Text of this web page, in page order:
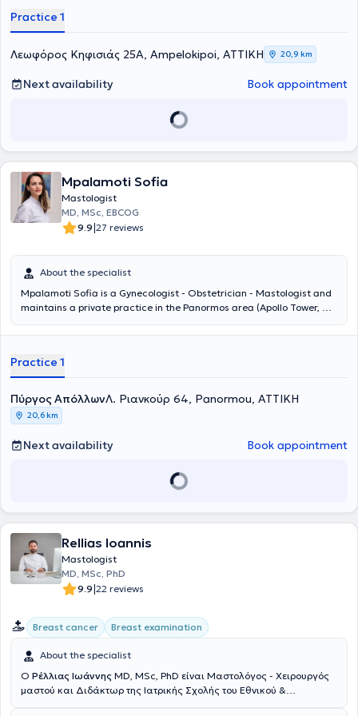
Practice 1
Λεωφόρος Κηφισιάς 25Α, Ampelokipoi, ΑΤΤΙΚΗ 20,9 km
Next availability Book appointment
Mpalamoti Sofia
Mastologist
MD, MSc, EBCOG
9.9|27 reviews
About the specialist
Mpalamoti Sofia is a Gynecologist - Obstetrician - Mastologist and
maintains a private practice in the Panormos area (Apollo Tower, 64
Thessaloniki and completed her postgraduate studies in "Pathology
Athens. Additionally, she received further training in Breast Surgical
Oncology at Frimley Park Hospital in the United Kingdom. She
possesses significant clinical experience both in Greece and abroad
and collaborates with major clinics and hospitals in Attica. She
deals with benign breast conditions such as mastodynia,
breast examinations aimed at the early diagnosis and treatment of
following breast surgeries. Furthermore, she has experience in
endometriosis, adenomyosis, dysmenorrhea, urinary incontinence,
pelvic organ prolapse such as uterine prolapse, cystocele, rectocele,
pelvic infections, and chronic pelvic pain). Her practice also provides
evaluation of hormonal disorders in reproductive age, infertility
investigation, common adolescent gynecology issues, as well as the
full spectrum of preventive screening and other gynecological
Practice 1
Πύργος ΑπόλλωνΛ. Ριανκούρ 64, Panormou, ΑΤΤΙΚΗ
20,6 km
Next availability Book appointment
Rellias Ioannis
Mastologist
MD, MSc, PhD
9.9|22 reviews
Breast cancer Breast examination
About the specialist
Ο Ρέλλιας Ιωάννης MD, MSc, PhD είναι Μαστολόγος - Χειρουργός
μαστού και Διδάκτωρ της Ιατρικής Σχολής του Εθνικού &